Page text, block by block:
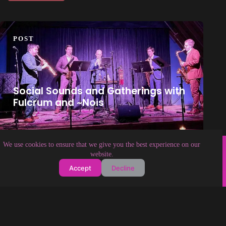
We use cookies to ensure that we give you the best experience on our
website.
Accept Decline
POST
Social Sounds and Gatherings with
Fulcrum and ~Nois
Copyright © 2026 Soundologia